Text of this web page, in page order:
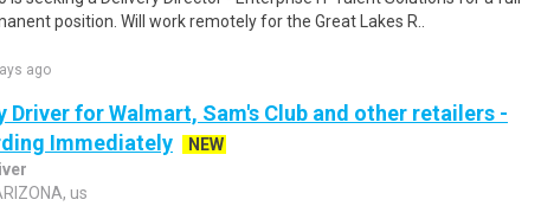
position. Will work remotely for the Great Lakes R..
ago
Driver for Walmart, Sam's Club and other retailers -
Immediately
NEW
us